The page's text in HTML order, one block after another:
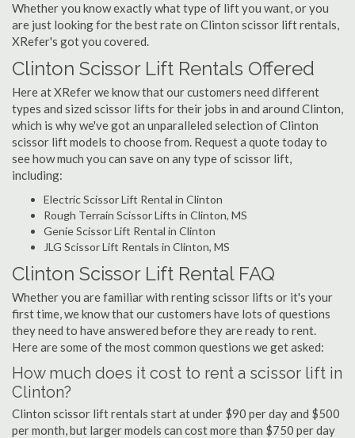
Whether you know exactly what type of lift you want, or you
are just looking for the best rate on Clinton scissor lift rentals,
XRefer's got you covered.
Clinton Scissor Lift Rentals Offered
Here at XRefer we know that our customers need different
types and sized scissor lifts for their jobs in and around Clinton,
which is why we've got an unparalleled selection of Clinton
scissor lift models to choose from. Request a quote today to
see how much you can save on any type of scissor lift,
including:
Electric Scissor Lift Rental in Clinton
Rough Terrain Scissor Lifts in Clinton, MS
Genie Scissor Lift Rental in Clinton
JLG Scissor Lift Rentals in Clinton, MS
Clinton Scissor Lift Rental FAQ
Whether you are familiar with renting scissor lifts or it's your
first time, we know that our customers have lots of questions
they need to have answered before they are ready to rent.
Here are some of the most common questions we get asked:
How much does it cost to rent a scissor lift in
Clinton?
Clinton scissor lift rentals start at under $90 per day and $500
per month, but larger models can cost more than $750 per day